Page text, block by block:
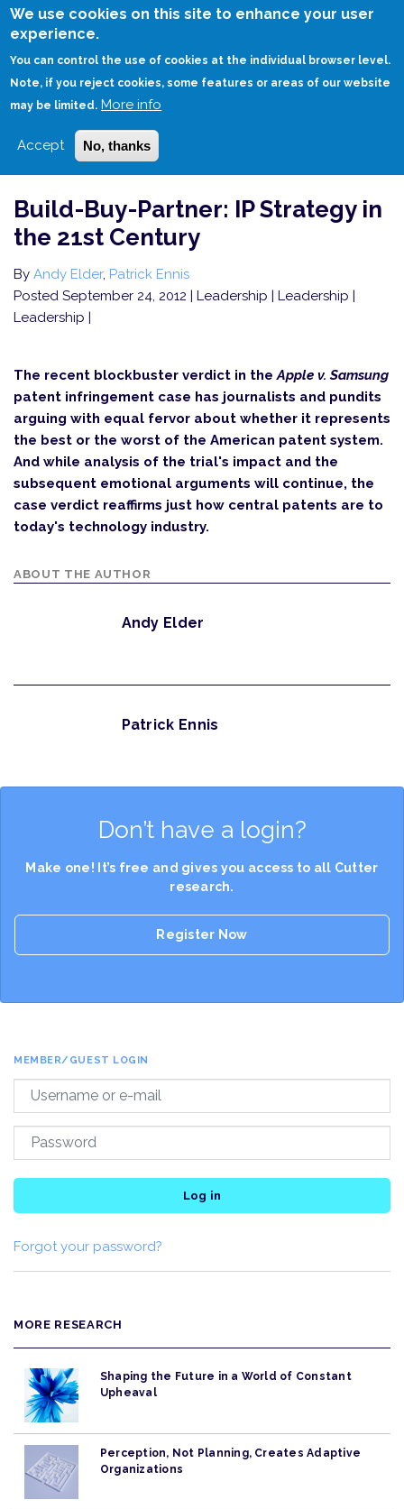
We use cookies on this site to enhance your user
experience.
You can control the use of cookies at the individual browser level.
Note, if you reject cookies, some features or areas of our website
may be limited. More info
Accept No, thanks
Skip
HOME BUILD-BUY-PARTNER: IP STRATEGY IN THE 21ST CENTURY
Build-Buy-Partner: IP Strategy in
the 21st Century
By Andy Elder, Patrick Ennis
Posted September 24, 2012 | Leadership | Leadership |
Leadership |
The recent blockbuster verdict in theApple v. Samsung
patent infringement case has journalists and pundits
arguing with equal fervor about whether it represents
the best or the worst of the American patent system.
And while analysis of the trial's impact and the
subsequent emotional arguments will continue, the
case verdict reaffirms just how central patents are to
today's technology industry.
ABOUT THE AUTHOR
Andy Elder
Patrick Ennis
Don’t have a login?
Make one! It’s free and gives you access to all Cutter
research.
Register Now
MEMBER/GUEST LOGIN
Log in
Forgot your password?
MORE RESEARCH
Shaping the Future in a World of Constant
Upheaval
Perception, Not Planning, Creates Adaptive
Organizations